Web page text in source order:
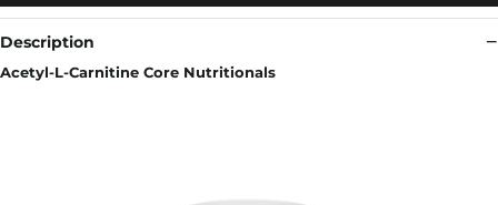
Description
Acetyl-L-Carnitine Core Nutritionals